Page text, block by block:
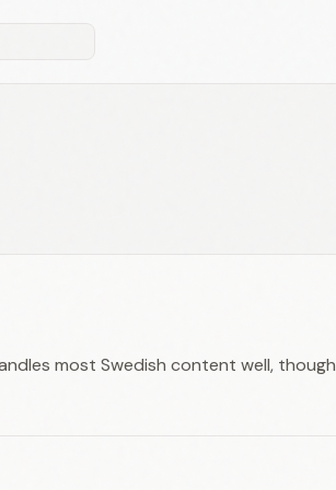
most Swedish content well, though